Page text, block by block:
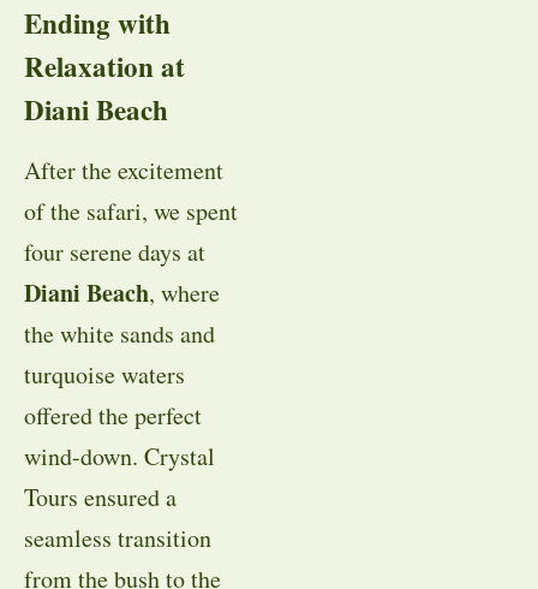
Ending with
Relaxation at
Diani Beach
After the excitement
of the safari, we spent
four serene days at
Diani Beach, where
the white sands and
turquoise waters
offered the perfect
wind-down. Crystal
Tours ensured a
seamless transition
from the bush to the